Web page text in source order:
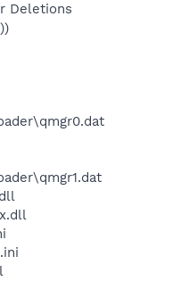
Deletions